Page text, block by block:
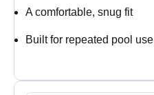
A comfortable, snug fit
Built for repeated pool use